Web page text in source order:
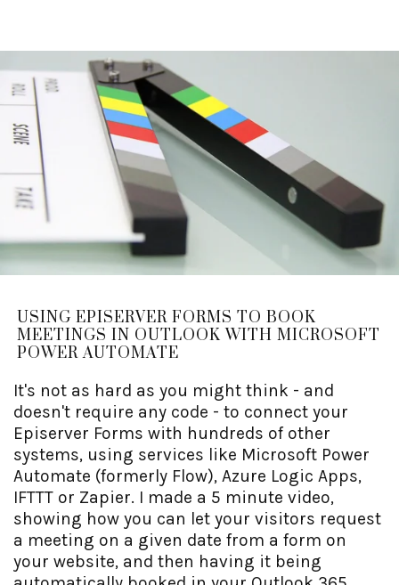
USING EPISERVER FORMS TO BOOK
MEETINGS IN OUTLOOK WITH MICROSOFT
POWER AUTOMATE
It's not as hard as you might think - and
doesn't require any code - to connect your
Episerver Forms with hundreds of other
systems, using services like Microsoft Power
Automate (formerly Flow), Azure Logic Apps,
IFTTT or Zapier. I made a 5 minute video,
showing how you can let your visitors request
a meeting on a given date from a form on
your website, and then having it being